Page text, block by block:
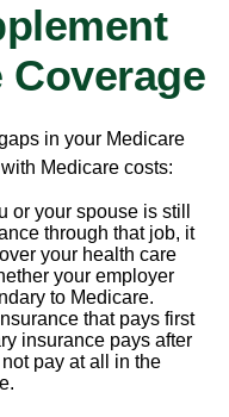
Coverage
in your Medicare
Medicare costs:
or your spouse is still
through that job, it
your health care
your employer
to Medicare.
that pays first
insurance pays after
pay at all in the